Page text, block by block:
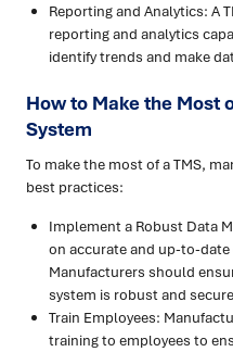
Reporting and Analytics: A
reporting and analytics
identify trends and make
How to Make the Most
System
To make the most of a TMS,
best practices:
Implement a Robust Data
on accurate and up-to-
Manufacturers should
system is robust and
Train Employees:
training to employees to